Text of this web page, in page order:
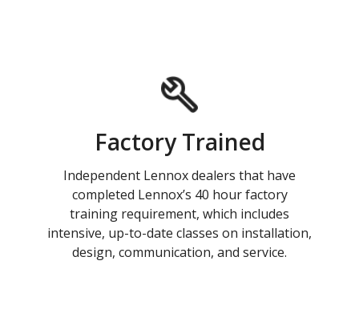
Factory Trained
Independent Lennox dealers that have
completed Lennox’s 40 hour factory
training requirement, which includes
intensive, up-to-date classes on installation,
design, communication, and service.